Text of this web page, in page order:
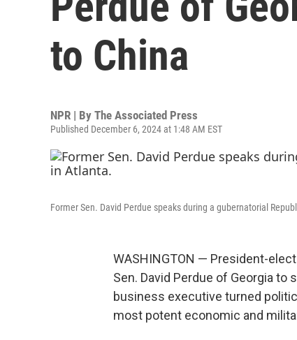
to China
NPR | By The Associated Press
Published December 6, 2024 at 1:48 AM EST
Former Sen. David Perdue speaks during a gubernatorial
WASHINGTON — President-
Sen. David Perdue of Georgia to
business executive turned
most potent economic and